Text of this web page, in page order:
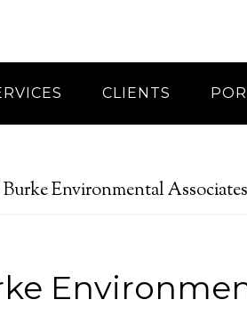
CLIENTS
Burke Environmental Associates